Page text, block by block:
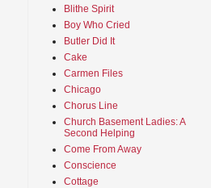
Blithe Spirit
Boy Who Cried
Butler Did It
Cake
Carmen Files
Chicago
Chorus Line
Church Basement Ladies: A
Second Helping
Come From Away
Conscience
Cottage